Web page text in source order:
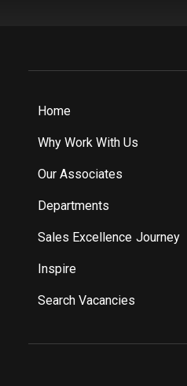
Home
Why Work With Us
Our Associates
Departments
Sales Excellence Journey
Inspire
Search Vacancies